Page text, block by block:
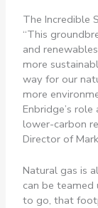
The Incredible
“This
and
more
way for our
more
Enbridge’s
lower-carbon
Director of
Natural gas is
can be
to go, that